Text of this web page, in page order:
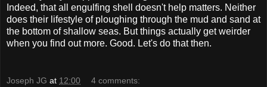
Indeed, that all engulfing shell doesn't help matters. Neither
does their lifestyle of ploughing through the mud and sand at
the bottom of shallow seas. But things actually get weirder
when you find out more. Good. Let's do that then.
Joseph JG at 12:00 4 comments: